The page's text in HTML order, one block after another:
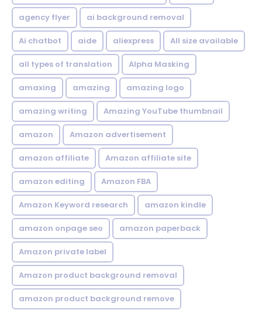
agency flyer ai background removal
Ai chatbot aide aliexpress All size available
all types of translation Alpha Masking
amaxing amazing amazing logo
amazing writing Amazing YouTube thumbnail
amazon Amazon advertisement
amazon affiliate Amazon affiliate site
amazon editing Amazon FBA
Amazon Keyword research amazon kindle
amazon onpage seo amazon paperback
Amazon private label
Amazon product background removal
amazon product background remove